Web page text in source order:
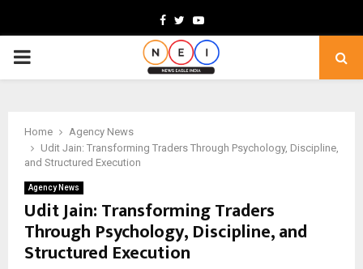
Facebook
TwitterYoutube
PRIMARY
Home
Agency News
Udit Jain: Transforming Traders Through Psychology, Discipline,
and Structured Execution
Agency News
Udit Jain: Transforming Traders
Through Psychology, Discipline, and
Structured Execution